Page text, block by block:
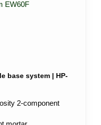
base system | HP-
2-component